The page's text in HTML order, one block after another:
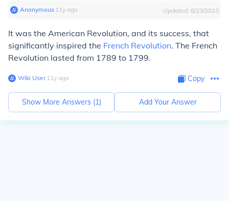
Anonymous∙ 11y ago Updated: 8/23/2023
It was the American Revolution, and its success, that
significantly inspired the French Revolution. The French
Revolution lasted from 1789 to 1799.
Wiki User∙11y ago Copy
Show More Answers (1) Add Your Answer